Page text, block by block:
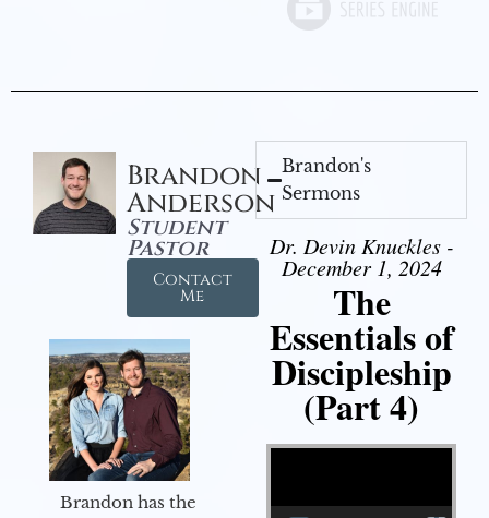
Brandon
Anderson
Student
Pastor
Contact
Me
Brandon has the
Brandon's
Sermons
Dr. Devin Knuckles -
December 1, 2024
The
Essentials of
Discipleship
(Part 4)
Video Player